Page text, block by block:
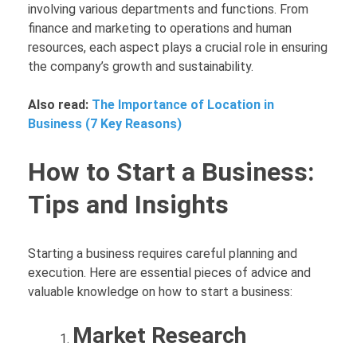
involving various departments and functions. From
finance and marketing to operations and human
resources, each aspect plays a crucial role in ensuring
the company’s growth and sustainability.
Also read: The Importance of Location in
Business (7 Key Reasons)
How to Start a Business:
Tips and Insights
Starting a business requires careful planning and
execution. Here are essential pieces of advice and
valuable knowledge on how to start a business:
Market Research